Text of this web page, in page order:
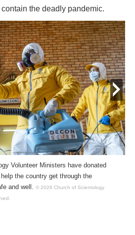
the deadly pandemic.
Volunteer Ministers have donated
the country get through the
and well. © 2026 Church of Scientology
next